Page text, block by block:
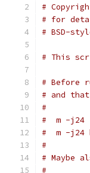
#
# for
# BSD-
# This
# Before
# and
#
#  m -j24
#  m -j24
#
# Maybe
#